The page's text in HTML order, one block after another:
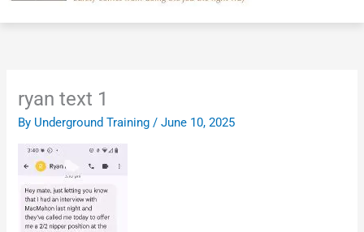
ryan text 1
By Underground Training/June 10, 2025